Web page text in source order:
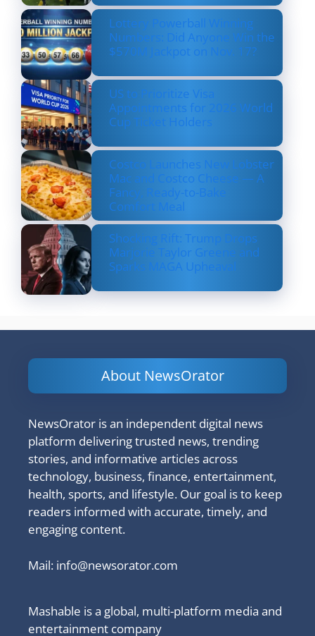
Lottery Powerball Winning
Numbers: Did Anyone Win the
$570M Jackpot on Nov. 17?
US to Prioritize Visa
Appointments for 2026 World
Cup Ticket Holders
Costco Launches New Lobster
Mac and Costco Cheese — A
Fancy, Ready-to-Bake
Comfort Meal
Shocking Rift: Trump Drops
Marjorie Taylor Greene and
Sparks MAGA Upheaval
About NewsOrator
NewsOrator is an independent digital news
platform delivering trusted news, trending
stories, and informative articles across
technology, business, finance, entertainment,
health, sports, and lifestyle. Our goal is to keep
readers informed with accurate, timely, and
engaging content.
Mail: info@newsorator.com
Mashable is a global, multi-platform media and
entertainment company